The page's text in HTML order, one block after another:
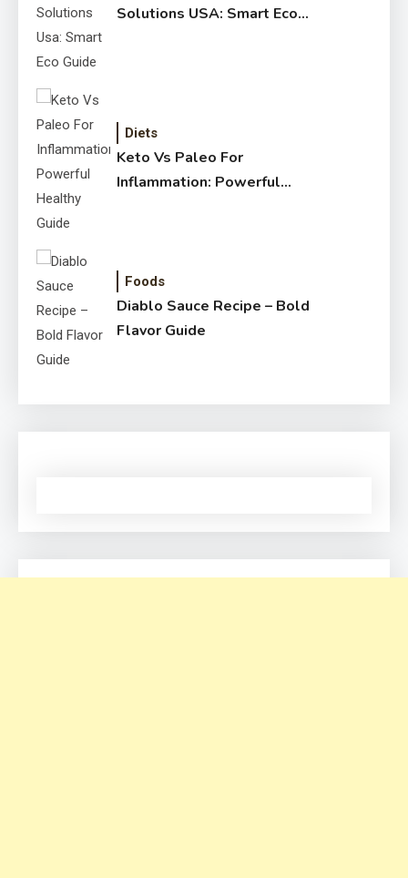
Solutions USA: Smart Eco
Diets
Keto Vs Paleo For
Inflammation: Powerful
Foods
Diablo Sauce Recipe – Bold
Flavor Guide